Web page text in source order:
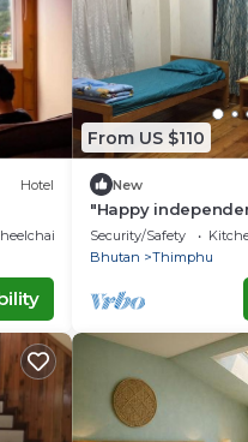
Hotel
Accessible
From US $110
New
"Happy
Thimphu,
Security/Safety
Bhutan
Thimphu